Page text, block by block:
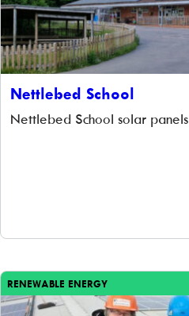
Nettlebed School
Nettlebed School solar panels
RENEWABLE ENERGY